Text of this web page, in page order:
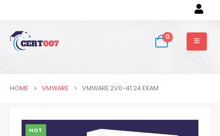
0
HOME VMWARE VMWARE 2V0-41.24 EXAM
HOT